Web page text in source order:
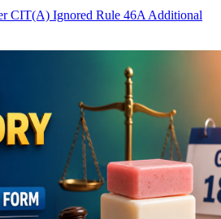
CIT(A) Ignored Rule 46A Additional